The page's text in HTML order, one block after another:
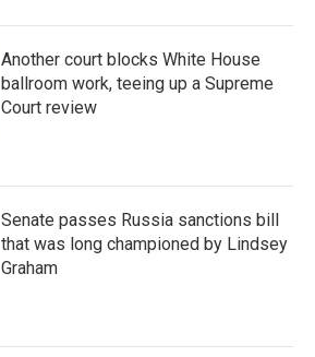
Another court blocks White House
ballroom work, teeing up a Supreme
Court review
Senate passes Russia sanctions bill
that was long championed by Lindsey
Graham